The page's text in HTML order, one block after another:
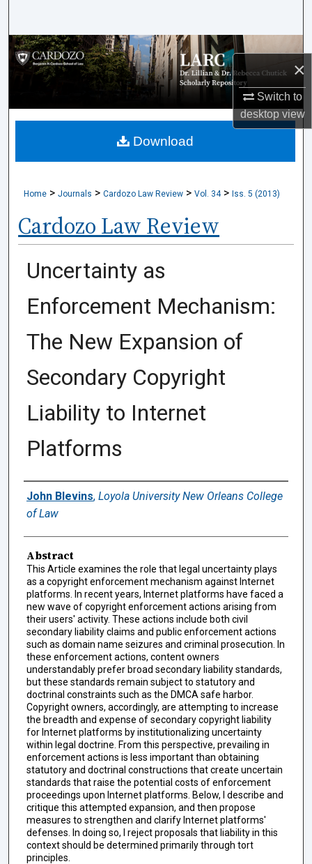
×
Switch to
desktopview
Browse Collections
My Account
About
Home > Journals > Cardozo Law Review > Vol. 34 > Iss. 5 (2013)
Cardozo Law Review
Uncertainty as
Enforcement Mechanism:
The New Expansion of
Secondary Copyright
Liability to Internet
Platforms
Authors
John Blevins, Loyola University New Orleans College
of Law
Abstract
This Article examines the role that legal uncertainty plays
as a copyright enforcement mechanism against Internet
platforms. In recent years, Internet platforms have faced a
new wave of copyright enforcement actions arising from
their users' activity. These actions include both civil
secondary liability claims and public enforcement actions
such as domain name seizures and criminal prosecution. In
these enforcement actions, content owners
understandably prefer broad secondary liability standards,
but these standards remain subject to statutory and
doctrinal constraints such as the DMCA safe harbor.
Copyright owners, accordingly, are attempting to increase
the breadth and expense of secondary copyright liability
for Internet platforms by institutionalizing uncertainty
within legal doctrine. From this perspective, prevailing in
enforcement actions is less important than obtaining
statutory and doctrinal constructions that create uncertain
standards that raise the potential costs of enforcement
proceedings upon Internet platforms. Below, I describe and
critique this attempted expansion, and then propose
measures to strengthen and clarify Internet platforms'
defenses. In doing so, I reject proposals that liability in this
context should be determined primarily through tort
principles.
Download